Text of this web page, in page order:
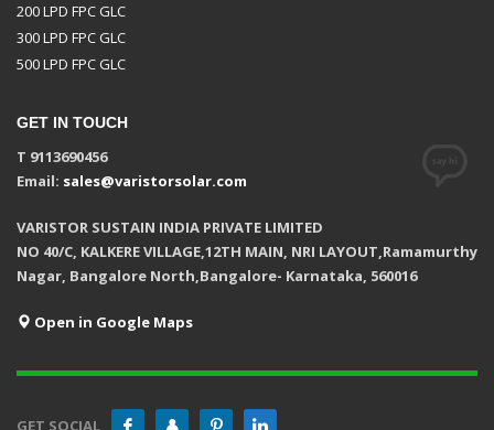
200 LPD FPC GLC
300 LPD FPC GLC
500 LPD FPC GLC
GET IN TOUCH
T 9113690456
Email: sales@varistorsolar.com
VARISTOR SUSTAIN INDIA PRIVATE LIMITED
NO 40/C, KALKERE VILLAGE,12TH MAIN, NRI LAYOUT,Ramamurthy
Nagar, Bangalore North,Bangalore- Karnataka, 560016
Open in Google Maps
GET SOCIAL